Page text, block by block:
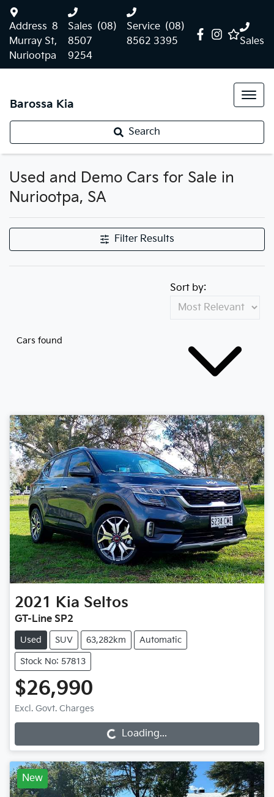
Sales
Address 8
Murray St,
Nuriootpa
Sales (08)
8507
9254
Service (08)
8562 3395
Barossa Kia
Search
Used and Demo Cars for Sale in
Nuriootpa, SA
Filter Results
Cars found
Sort by:
2021 Kia Seltos
GT-Line SP2
Used SUV 63,282km Automatic
Stock No: 57813
$26,990
Excl. Govt. ChargesLoading... Loading...
New